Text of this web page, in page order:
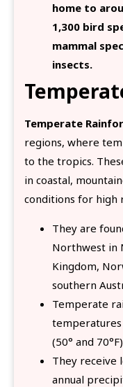
home to
1,300 bird
mammal
insects.
Temperate
regions, where
to the tropics.
in coastal,
conditions for high
They are
Northwest in
Kingdom,
southern
Temperate
temperatures
(50° and
They receive
annual